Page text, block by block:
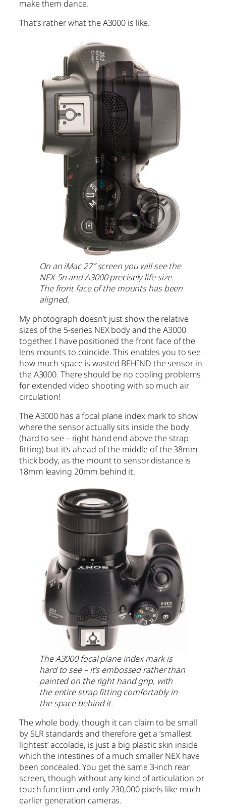
make them dance.
That’s rather what the A3000 is like.
On an iMac 27″ screen you will see the
NEX-5n and A3000 precisely life size.
The front face of the mounts has been
aligned.
My photograph doesn’t just show the relative
sizes of the 5-series NEX body and the A3000
together. I have positioned the front face of the
lens mounts to coincide. This enables you to see
how much space is wasted BEHIND the sensor in
the A3000. There should be no cooling problems
for extended video shooting with so much air
circulation!
The A3000 has a focal plane index mark to show
where the sensor actually sits inside the body
(hard to see – right hand end above the strap
fitting) but it’s ahead of the middle of the 38mm
thick body, as the mount to sensor distance is
18mm leaving 20mm behind it.
The A3000 focal plane index mark is
hard to see – it’s embossed rather than
painted on the right hand grip, with
the entire strap fitting comfortably in
the space behind it.
The whole body, though it can claim to be small
by SLR standards and therefore get a ‘smallest
lightest’ accolade, is just a big plastic skin inside
which the intestines of a much smaller NEX have
been concealed. You get the same 3-inch rear
screen, though without any kind of articulation or
touch function and only 230,000 pixels like much
earlier generation cameras.